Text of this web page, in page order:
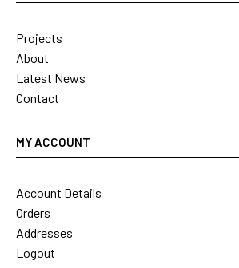
Projects
About
Latest News
Contact
MY ACCOUNT
Account Details
Orders
Addresses
Logout